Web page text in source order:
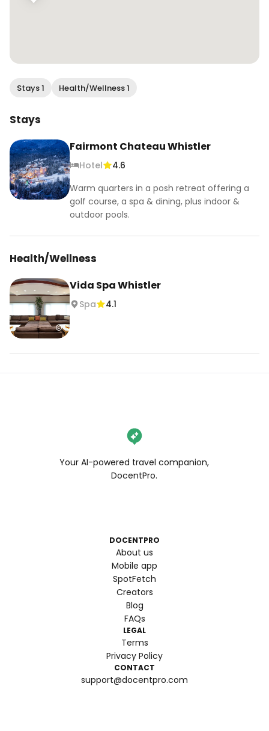
Stays 1 Health/Wellness 1
Stays
Fairmont Chateau Whistler
Hotel
4.6
Warm quarters in a posh retreat offering a
golf course, a spa & dining, plus indoor &
outdoor pools.
Health/Wellness
Vida Spa Whistler
Spa 4.1
Your AI-powered travel companion,
DocentPro.
DOCENTPRO
About us
Mobile app
SpotFetch
Creators
Blog
FAQs
LEGAL
Terms
Privacy Policy
CONTACT
support@docentpro.com